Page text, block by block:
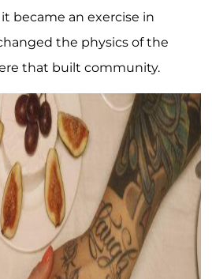
became an exercise in
the physics of the
that built community.